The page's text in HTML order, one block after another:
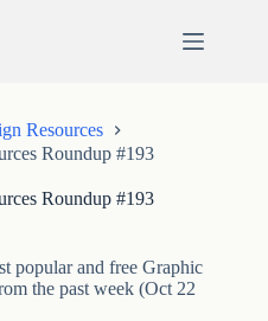
Resources
Roundup #193
Roundup #193
popular and free Graphic
the past week (Oct 22